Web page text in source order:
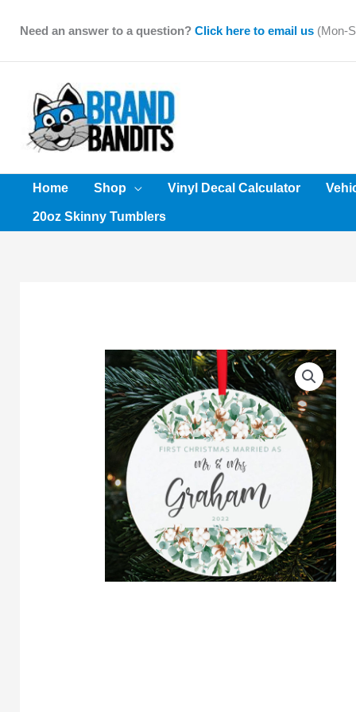
Need an answer to a question? Click here to email us (Mon-
Home Shop Vinyl Decal Calculator
20oz Skinny Tumblers